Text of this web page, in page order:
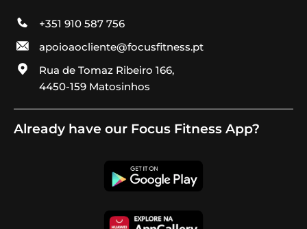
+351 910 587 756
apoioaocliente@focusfitness.pt
Rua de Tomaz Ribeiro 166,
4450-159 Matosinhos
Already have our Focus Fitness App?